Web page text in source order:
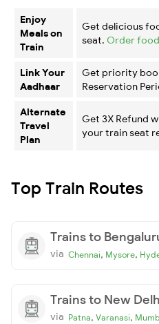
Enjoy
Meals on
Train
Get delicious
seat. Order
Link Your
Aadhaar
Get priority
Reservation
Alternate
Travel
Plan
Get 3X Refund
your train seat
Top Train Routes
Trains to
via Chennai, Mysore,
Trains to New
via Patna, Varanasi,